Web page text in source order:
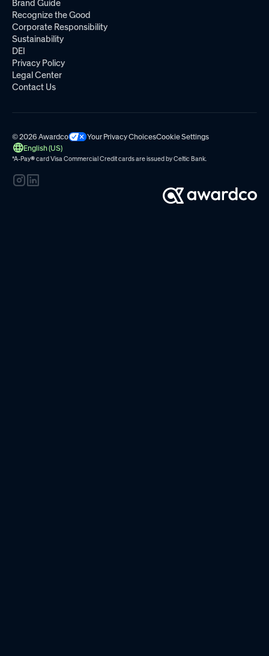
Brand Guide
Recognize the Good
Corporate Responsibility
Sustainability
DEI
Privacy Policy
Legal Center
Contact Us
© 2026 Awardco Your Privacy ChoicesCookie Settings
English (US)
*A-Pay®card Visa Commercial Credit cards are issued byCeltic Bank.